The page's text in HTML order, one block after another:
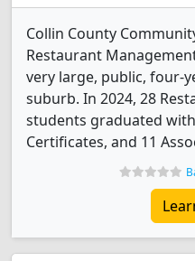
Collin County
Restaurant
very large, public, four-
suburb. In 2024, 28
students graduated
Certificates, and 11